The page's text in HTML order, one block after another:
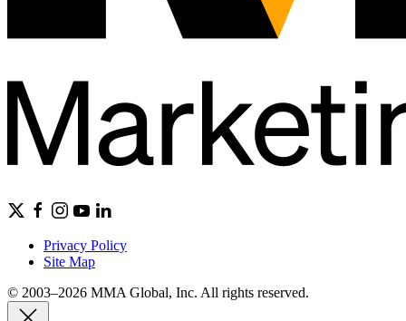
Privacy Policy
Site Map
© 2003–2026 MMA Global, Inc. All rights reserved.